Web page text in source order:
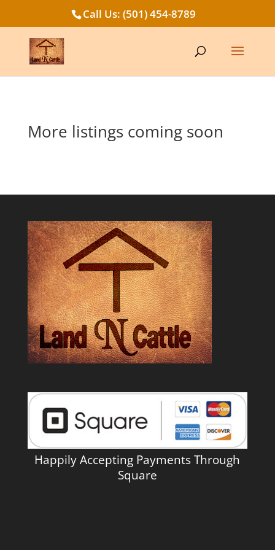
Call Us: (501) 454-8789
More listings coming soon
Happily Accepting Payments Through
Square